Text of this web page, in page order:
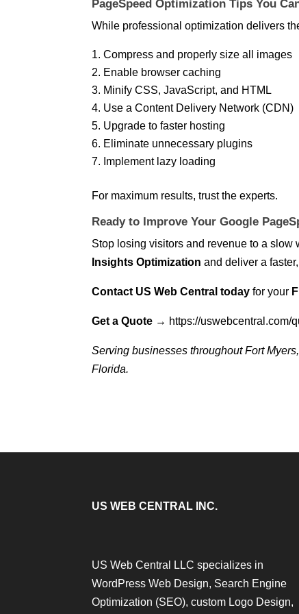
PageSpeed Optimization Tips You
While professional optimization delivers
Compress and properly size all images
Enable browser caching
Minify CSS, JavaScript, and HTML
Use a Content Delivery Network (CDN)
Upgrade to faster hosting
Eliminate unnecessary plugins
Implement lazy loading
For maximum results, trust the experts.
Ready to Improve Your Google
Stop losing visitors and revenue to a
Insights Optimization and deliver a
Contact US Web Central today for your
Get a Quote → https://uswebcentral.com/
Serving businesses throughout Fort
Florida.
US WEB CENTRAL INC.
US Web Central LLC specializes in
WordPress Web Design, Search Engine
Optimization (SEO), custom Logo Design,